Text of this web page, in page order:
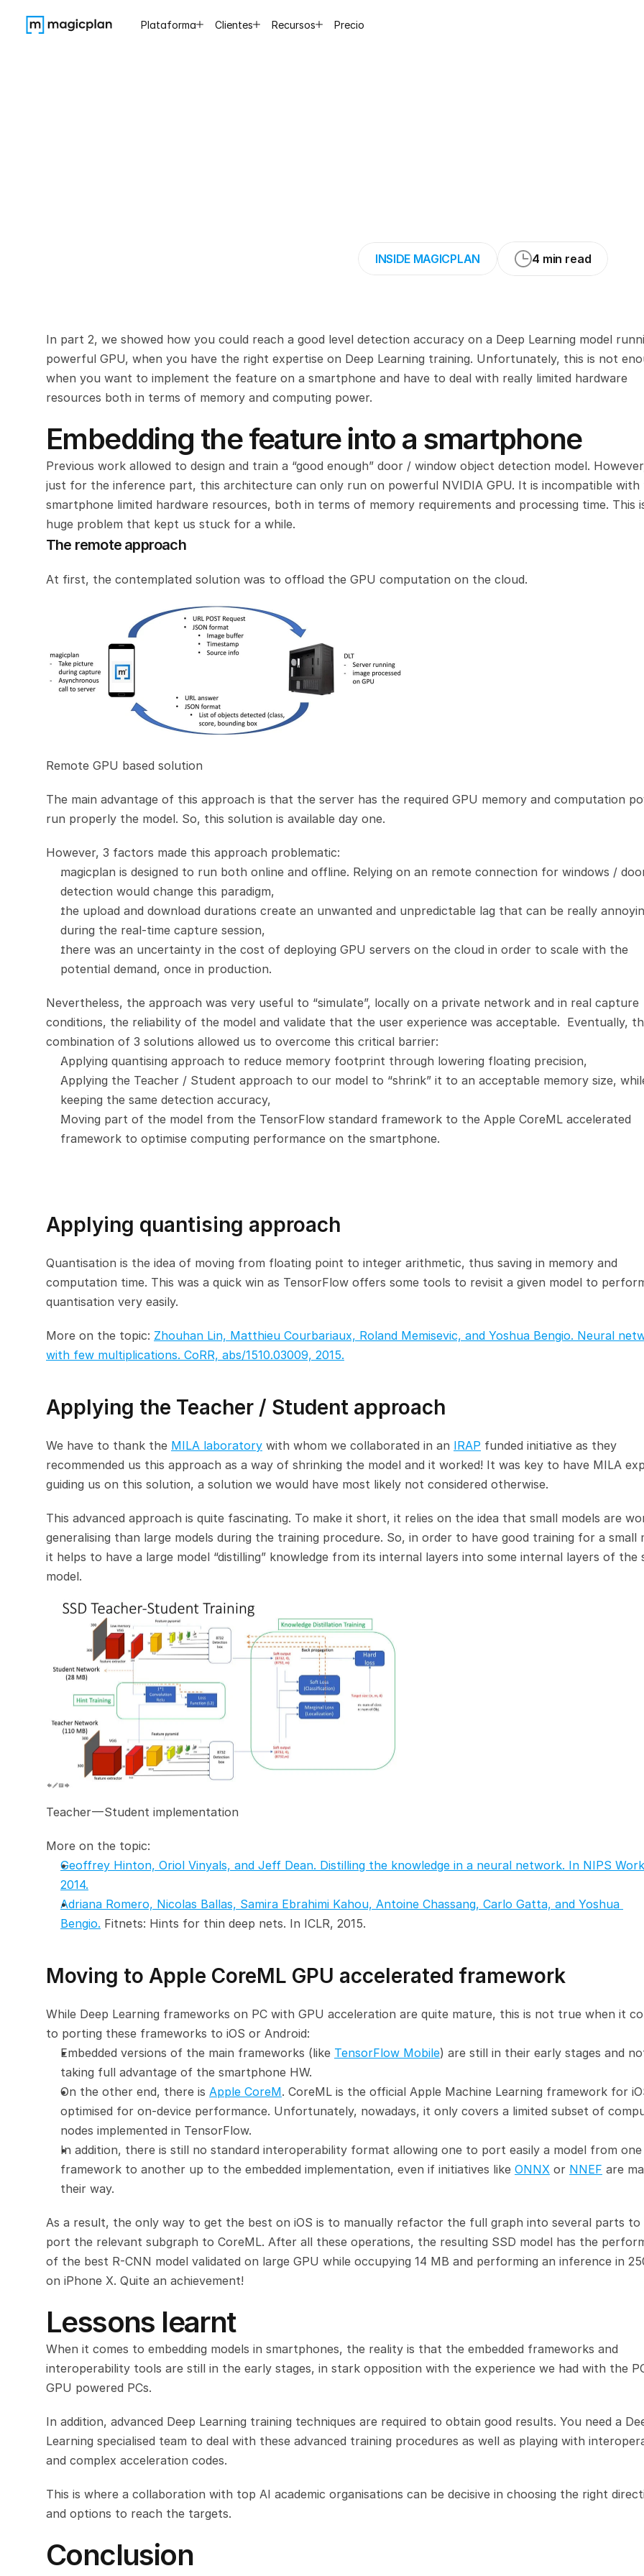
INSIDE MAGICPLAN 4 min read
In part 2, we showed how you could reach a good level detection accuracy on a Deep Learning model
powerful GPU, when you have the right expertise on Deep Learning training. Unfortunately, this is not
when you want to implement the feature on a smartphone and have to deal with really limited hardware
resources both in terms of memory and computing power.
Embedding the feature into a smartphone
Previous work allowed to design and train a “good enough” door / window object detection model.
just for the inference part, this architecture can only run on powerful NVIDIA GPU. It is incompatible with
smartphone limited hardware resources, both in terms of memory requirements and processing time. This
huge problem that kept us stuck for a while.
The remote approach
At first, the contemplated solution was to offload the GPU computation on the cloud.
Remote GPU based solution
The main advantage of this approach is that the server has the required GPU memory and computation
run properly the model. So, this solution is available day one.
However, 3 factors made this approach problematic:
magicplan is designed to run both online and offline. Relying on an remote connection for windows /
detection would change this paradigm,
the upload and download durations create an unwanted and unpredictable lag that can be really
during the real-time capture session,
there was an uncertainty in the cost of deploying GPU servers on the cloud in order to scale with the
potential demand, once in production.
Nevertheless, the approach was very useful to “simulate”, locally on a private network and in real capture
conditions, the reliability of the model and validate that the user experience was acceptable.  Eventually,
combination of 3 solutions allowed us to overcome this critical barrier:
Applying quantising approach to reduce memory footprint through lowering floating precision,
Applying the Teacher / Student approach to our model to “shrink” it to an acceptable memory size,
keeping the same detection accuracy,
Moving part of the model from the TensorFlow standard framework to the Apple CoreML accelerated
framework to optimise computing performance on the smartphone.
Applying quantising approach
Quantisation is the idea of moving from floating point to integer arithmetic, thus saving in memory and
computation time. This was a quick win as TensorFlow offers some tools to revisit a given model to
quantisation very easily.
More on the topic: Zhouhan Lin, Matthieu Courbariaux, Roland Memisevic, and Yoshua Bengio. Neural
with few multiplications. CoRR, abs/1510.03009, 2015.
Applying the Teacher / Student approach
We have to thank the MILA laboratory with whom we collaborated in an IRAP funded initiative as they
recommended us this approach as a way of shrinking the model and it worked! It was key to have MILA
guiding us on this solution, a solution we would have most likely not considered otherwise.
This advanced approach is quite fascinating. To make it short, it relies on the idea that small models are
generalising than large models during the training procedure. So, in order to have good training for a small
it helps to have a large model “distilling” knowledge from its internal layers into some internal layers of the
model.
Teacher — Student implementation
More on the topic:
Geoffrey Hinton, Oriol Vinyals, and Jeff Dean. Distilling the knowledge in a neural network. In NIPS
2014.
Adriana Romero, Nicolas Ballas, Samira Ebrahimi Kahou, Antoine Chassang, Carlo Gatta, and Yoshua
Bengio. Fitnets: Hints for thin deep nets. In ICLR, 2015.
Moving to Apple CoreML GPU accelerated framework
While Deep Learning frameworks on PC with GPU acceleration are quite mature, this is not true when it
to porting these frameworks to iOS or Android:
Embedded versions of the main frameworks (like TensorFlow Mobile) are still in their early stages and
taking full advantage of the smartphone HW.
On the other end, there is Apple CoreM. CoreML is the official Apple Machine Learning framework for
optimised for on-device performance. Unfortunately, nowadays, it only covers a limited subset of
nodes implemented in TensorFlow.
In addition, there is still no standard interoperability format allowing one to port easily a model from one
framework to another up to the embedded implementation, even if initiatives like ONNX or NNEF are
their way.
As a result, the only way to get the best on iOS is to manually refactor the full graph into several parts to
port the relevant subgraph to CoreML. After all these operations, the resulting SSD model has the
of the best R-CNN model validated on large GPU while occupying 14 MB and performing an inference in
on iPhone X. Quite an achievement!
Lessons learnt
When it comes to embedding models in smartphones, the reality is that the embedded frameworks and
interoperability tools are still in the early stages, in stark opposition with the experience we had with the
GPU powered PCs.
In addition, advanced Deep Learning training techniques are required to obtain good results. You need a
Learning specialised team to deal with these advanced training procedures as well as playing with
and complex acceleration codes.
This is where a collaboration with top AI academic organisations can be decisive in choosing the right
and options to reach the targets.
Conclusion
Plataforma Clientes Recursos Precio